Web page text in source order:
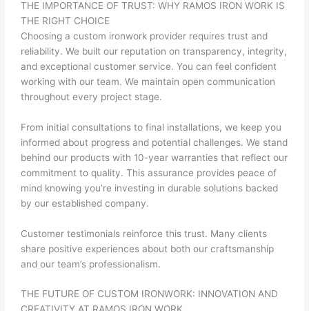
THE IMPORTANCE OF TRUST: WHY RAMOS IRON WORK IS
THE RIGHT CHOICE
Choosing a custom ironwork provider requires trust and
reliability. We built our reputation on transparency, integrity,
and exceptional customer service. You can feel confident
working with our team. We maintain open communication
throughout every project stage.
From initial consultations to final installations, we keep you
informed about progress and potential challenges. We stand
behind our products with 10-year warranties that reflect our
commitment to quality. This assurance provides peace of
mind knowing you’re investing in durable solutions backed
by our established company.
Customer testimonials reinforce this trust. Many clients
share positive experiences about both our craftsmanship
and our team’s professionalism.
THE FUTURE OF CUSTOM IRONWORK: INNOVATION AND